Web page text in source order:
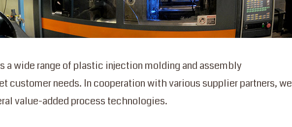
a wide range of plastic injection molding and assembly
customer needs. In cooperation with various supplier partners, we
value-added process technologies.